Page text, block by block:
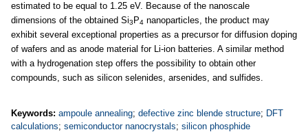
estimated to be equal to 1.25 eV. Because of the nanoscale
dimensions of the obtained Si3 P4 nanoparticles, the product may
exhibit several exceptional properties as a precursor for diffusion doping
of wafers and as anode material for Li-ion batteries. A similar method
with a hydrogenation step offers the possibility to obtain other
compounds, such as silicon selenides, arsenides, and sulfides.
Keywords: ampoule annealing; defective zinc blende structure; DFT
calculations; semiconductor nanocrystals; silicon phosphide